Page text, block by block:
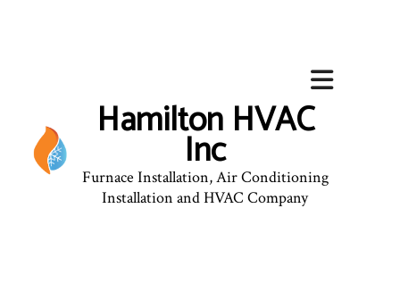
Hamilton HVAC
Inc
Furnace Installation, Air Conditioning
Installation and HVAC Company